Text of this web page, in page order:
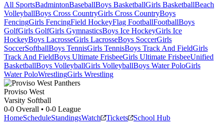
All SportsBadmintonBaseballBoys BasketballGirls BasketballBeach
VolleyballBoys Cross CountryGirls Cross CountryBoys
FencingGirls FencingField HockeyFlag FootballFootballBoys
GolfGirls GolfGirls GymnasticsBoys Ice HockeyGirls Ice
HockeyBoys LacrosseGirls LacrosseBoys SoccerGirls
SoccerSoftballBoys TennisGirls TennisBoys Track And FieldGirls
Track And FieldBoys Ultimate FrisbeeGirls Ultimate FrisbeeUnified
BasketballBoys VolleyballGirls VolleyballBoys Water PoloGirls
Water PoloWrestlingGirls Wrestling
Proviso West
Varsity Softball
0-0 Overall • 0-0 League
HomeScheduleStandingsWatch Tickets School Hub